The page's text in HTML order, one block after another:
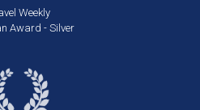
Weekly
Award - Silver